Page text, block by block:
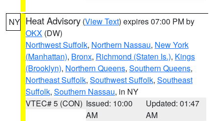
NY Heat Advisory (View Text) expires 07:00 PM by
OKX (DW)
Northwest Suffolk, Northern Nassau, New York
(Manhattan), Bronx, Richmond (Staten Is.), Kings
(Brooklyn), Northern Queens, Southern Queens,
Northeast Suffolk, Southwest Suffolk, Southeast
Suffolk, Southern Nassau, in NY
VTEC# 5 (CON) Issued: 10:00
AM
Updated: 01:47
AM